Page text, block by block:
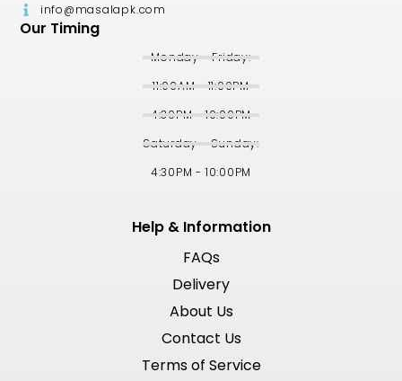
info@masalapk.com
Our Timing
Monday - Friday:
11:00AM - 11:00PM
4:30PM - 10:00PM
Saturday - Sunday:
4:30PM - 10:00PM
Help & Information
FAQs
Delivery
About Us
Contact Us
Terms of Service